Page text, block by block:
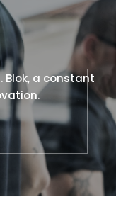
Blok, a constant